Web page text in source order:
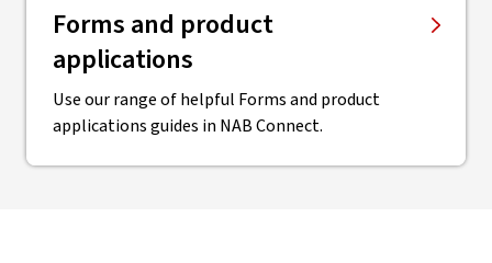
Forms and product
applications
Use our range of helpful Forms and product
applications guides in NAB Connect.